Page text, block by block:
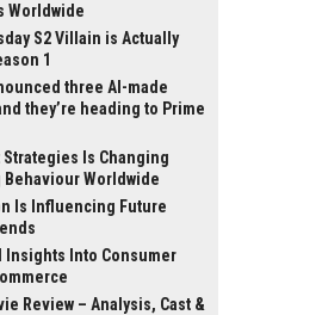
Worldwide
S2 Villain is Actually
1
three AI-made
they’re heading to Prime
Strategies Is Changing
Behaviour Worldwide
Is Influencing Future
Insights Into Consumer
Review – Analysis, Cast &